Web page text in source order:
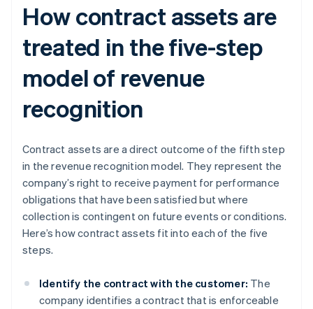
How contract assets are
treated in the five-step
model of revenue
recognition
Contract assets are a direct outcome of the fifth step
in the revenue recognition model. They represent the
company’s right to receive payment for performance
obligations that have been satisfied but where
collection is contingent on future events or conditions.
Here’s how contract assets fit into each of the five
steps.
Identify the contract with the customer: The
company identifies a contract that is enforceable